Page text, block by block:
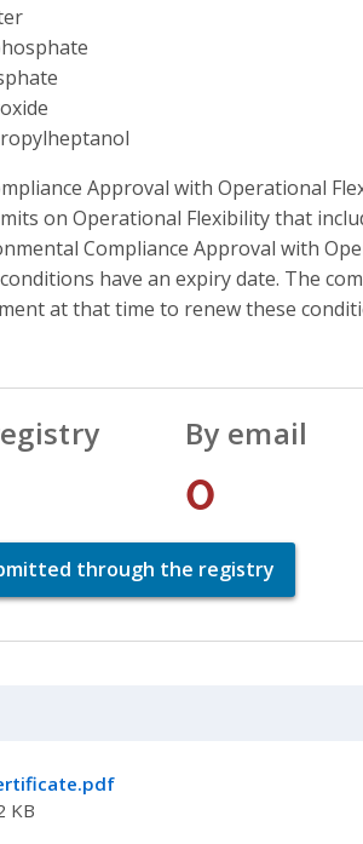
Approval with Operational
on Operational Flexibility that
Compliance Approval with
have an expiry date. The
at that time to renew these
By email
0
through the registry
KB